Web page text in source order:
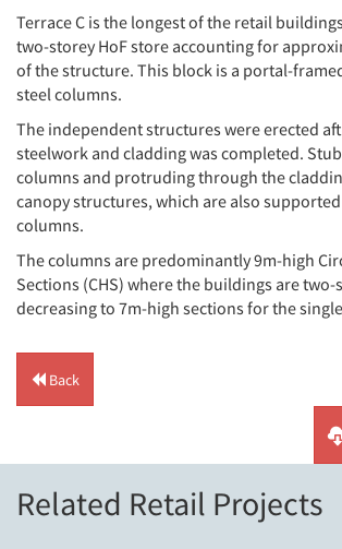
Terrace C is the longest of the retail
two-storey HoF store accounting for
of the structure. This block is a portal-
steel columns.
The independent structures were erected
steelwork and cladding was completed.
columns and protruding through the
canopy structures, which are also
columns.
The columns are predominantly 9m-high
Sections (CHS) where the buildings are
decreasing to 7m-high sections for the
Back
Related Retail Projects